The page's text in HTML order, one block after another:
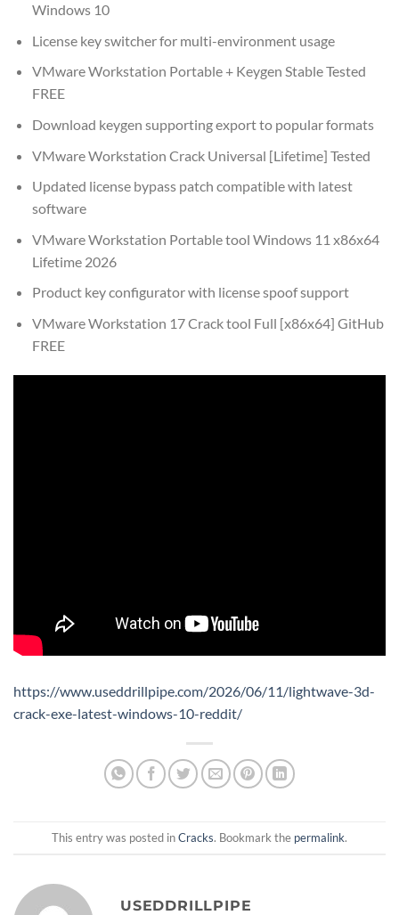
Windows 10
License key switcher for multi-environment usage
VMware Workstation Portable + Keygen Stable Tested
FREE
Download keygen supporting export to popular formats
VMware Workstation Crack Universal [Lifetime] Tested
Updated license bypass patch compatible with latest
software
VMware Workstation Portable tool Windows 11 x86x64
Lifetime 2026
Product key configurator with license spoof support
VMware Workstation 17 Crack tool Full [x86x64] GitHub
FREE
https://www.useddrillpipe.com/2026/06/11/lightwave-3d-
crack-exe-latest-windows-10-reddit/
This entry was posted inCracks. Bookmark the permalink.
USEDDRILLPIPE